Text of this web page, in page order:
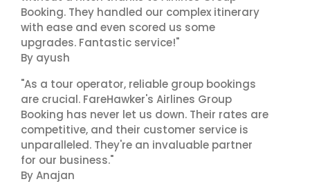
Booking. They handled our complex itinerary
with ease and even scored us some
upgrades. Fantastic service!"
By ayush
"As a tour operator, reliable group bookings
are crucial. FareHawker's Airlines Group
Booking has never let us down. Their rates are
competitive, and their customer service is
unparalleled. They're an invaluable partner
for our business."
By Anajan